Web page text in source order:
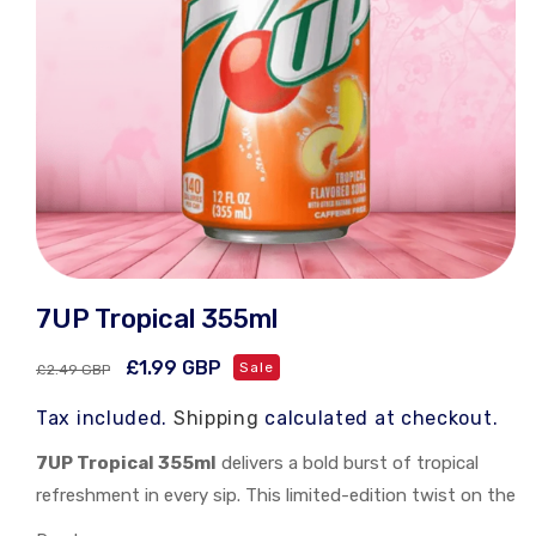
media
1
7UP Tropical 355ml
Regular
£2.49 GBP
Sale
£1.99 GBP Sale
Tax included. Shipping calculated at checkout.
7UP Tropical 355ml delivers a bold burst of tropical
refreshment in every sip. This limited-edition twist on the